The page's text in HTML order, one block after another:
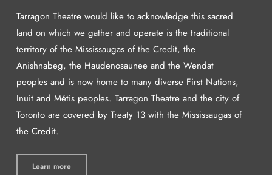
Tarragon Theatre would like to acknowledge this sacred
land on which we gather and operate is the traditional
territory of the Mississaugas of the Credit, the
Anishnabeg, the Haudenosaunee and the Wendat
peoples and is now home to many diverse First Nations,
Inuit and Métis peoples. Tarragon Theatre and the city of
Toronto are covered by Treaty 13 with the Mississaugas of
the Credit.
Learn more